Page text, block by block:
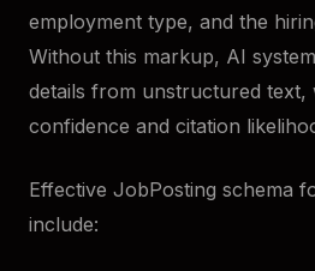
employment type, and the
Without this markup, AI
details from unstructured text,
confidence and citation
Effective JobPosting schema
include: